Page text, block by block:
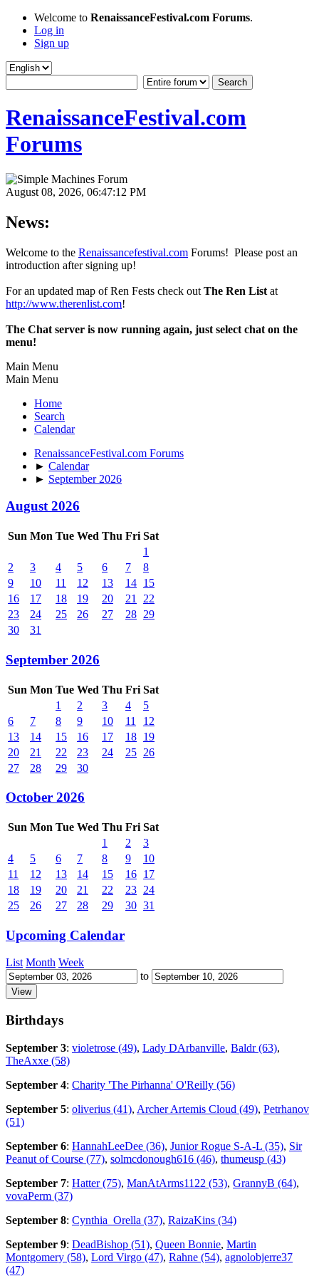
Welcome to RenaissanceFestival.com Forums.
Log in
Sign up
RenaissanceFestival.com
Forums
August 08, 2026, 06:47:12 PM
News:
Welcome to the Renaissancefestival.com Forums! Please post an
introduction after signing up!
For an updated map of Ren Fests check out The Ren List at
http://www.therenlist.com!
The Chat server is now running again, just select chat on the
menu!
Main Menu
Main Menu
Home
Search
Calendar
RenaissanceFestival.com Forums
► Calendar
► September 2026
August 2026
Sun Mon Tue Wed Thu Fri Sat
1
2
3 4 5 6 7
8
9
10 11 12 13 14 15
16
17 18 19 20 21
22
23
24 25 26 27 28 29
30
31
September 2026
Sun Mon Tue Wed Thu Fri Sat
1
2 3 4
5
6
7 8 9 10 11
12
13
14 15 16 17 18 19
20
21 22 23 24 25 26
27
28 29 30
October 2026
Sun Mon Tue Wed Thu Fri Sat
1
2
3
4
5 6 7 8 9
10
11
12 13 14 15 16 17
18
19 20 21 22 23 24
25
26 27 28 29 30 31
Upcoming Calendar
List Month Week
to
Birthdays
September 3: violetrose (49), Lady DArbanville, Baldr (63),
TheAxxe (58)
September 4: Charity 'The Pirhanna' O'Reilly (56)
September 5: oliverius (41), Archer Artemis Cloud (49), Petrhanov
(51)
September 6: HannahLeeDee (36), Junior Rogue S-A-L (35), Sir
Peanut of Course (77), solmcdonough616 (46), thumeusp (43)
September 7: Hatter (75), ManAtArms1122 (53), GrannyB (64),
vovaPerm (37)
September 8: Cynthia_Orella (37), RaizaKins (34)
September 9: DeadBishop (51), Queen Bonnie, Martin
Montgomery (58), Lord Virgo (47), Rahne (54), agnolobjerre37
(47)